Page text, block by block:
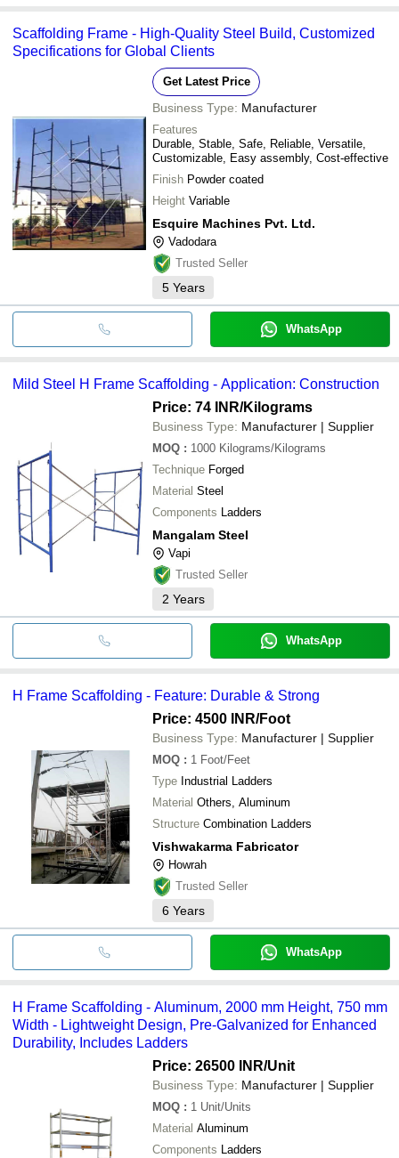
Scaffolding Frame - High-Quality Steel Build, Customized
Specifications for Global Clients
Get Latest Price
Business Type: Manufacturer
Features
Durable, Stable, Safe, Reliable, Versatile,
Customizable, Easy assembly, Cost-effective
Finish Powder coated
Height Variable
Esquire Machines Pvt. Ltd.
Vadodara
Trusted Seller
5 Years
WhatsApp
Mild Steel H Frame Scaffolding - Application: Construction
Price: 74 INR/Kilograms
Business Type: Manufacturer | Supplier
MOQ : 1000 Kilograms/Kilograms
Technique Forged
Material Steel
Components Ladders
Mangalam Steel
Vapi
Trusted Seller
2 Years
WhatsApp
H Frame Scaffolding - Feature: Durable & Strong
Price: 4500 INR/Foot
Business Type: Manufacturer | Supplier
MOQ : 1 Foot/Feet
Type Industrial Ladders
Material Others, Aluminum
Structure Combination Ladders
Vishwakarma Fabricator
Howrah
Trusted Seller
6 Years
WhatsApp
H Frame Scaffolding - Aluminum, 2000 mm Height, 750 mm
Width - Lightweight Design, Pre-Galvanized for Enhanced
Durability, Includes Ladders
Price: 26500 INR/Unit
Business Type: Manufacturer | Supplier
MOQ : 1 Unit/Units
Material Aluminum
Components Ladders